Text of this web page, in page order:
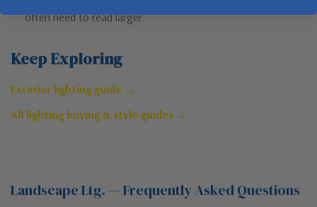
often need to read larger.
Keep Exploring
Exterior lighting guide →
All lighting buying & style guides →
Landscape Ltg. — Frequently Asked Questions